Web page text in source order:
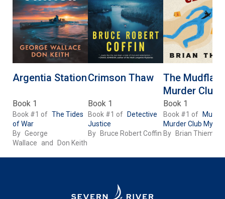
Argentia Station
Book 1
Book #1 of The Tides
of War
By George
Wallace
and Don Keith
Crimson Thaw
Book 1
Book #1 of
Detective
Justice
By
Bruce Robert Coffin
The Mudflats
Murder Club
Book 1
Book #1 of
Murder Club
By
Brian Thiem